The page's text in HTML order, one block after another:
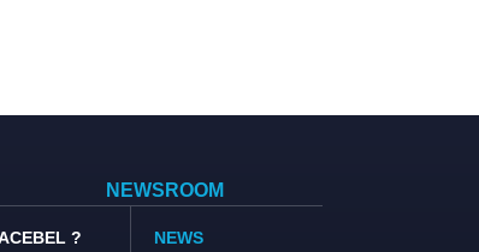
?
NEWSROOM
NEWS